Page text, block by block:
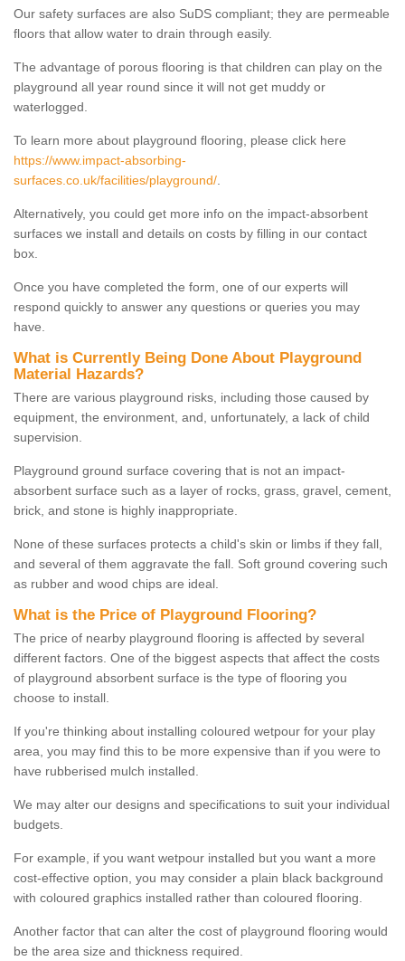
Our safety surfaces are also SuDS compliant; they are permeable
floors that allow water to drain through easily.
The advantage of porous flooring is that children can play on the
playground all year round since it will not get muddy or
waterlogged.
To learn more about playground flooring, please click here
https://www.impact-absorbing-
surfaces.co.uk/facilities/playground/
Alternatively, you could get more info on the impact-absorbent
surfaces we install and details on costs by filling in our contact
box.
Once you have completed the form, one of our experts will
respond quickly to answer any questions or queries you may
have.
What is Currently Being Done About Playground
Material Hazards?
There are various playground risks, including those caused by
equipment, the environment, and, unfortunately, a lack of child
supervision.
Playground ground surface covering that is not an impact-
absorbent surface such as a layer of rocks, grass, gravel, cement,
brick, and stone is highly inappropriate.
None of these surfaces protects a child's skin or limbs if they fall,
and several of them aggravate the fall. Soft ground covering such
as rubber and wood chips are ideal.
What is the Price of Playground Flooring?
The price of nearby playground flooring is affected by several
different factors. One of the biggest aspects that affect the costs
of playground absorbent surface is the type of flooring you
choose to install.
If you're thinking about installing coloured wetpour for your play
area, you may find this to be more expensive than if you were to
have rubberised mulch installed.
We may alter our designs and specifications to suit your individual
budgets.
For example, if you want wetpour installed but you want a more
cost-effective option, you may consider a plain black background
with coloured graphics installed rather than coloured flooring.
Another factor that can alter the cost of playground flooring would
be the area size and thickness required.